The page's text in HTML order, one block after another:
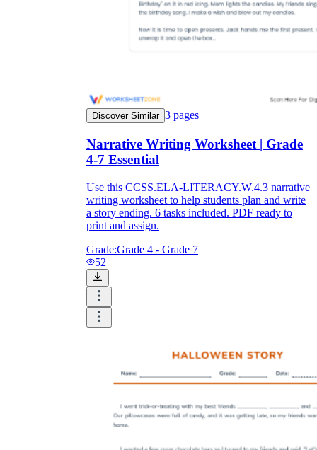
Discover Similar 3 pages
Narrative Writing Worksheet | Grade
4-7 Essential
Use this CCSS.ELA-LITERACY.W.4.3 narrative
writing worksheet to help students plan and write
a story ending. 6 tasks included. PDF ready to
print and assign.
Grade:Grade 4 - Grade 7
52